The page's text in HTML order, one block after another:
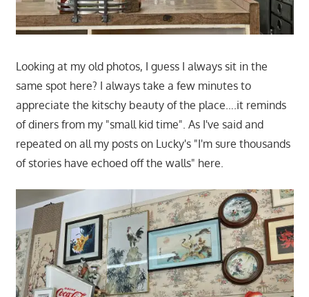
Looking at my old photos, I guess I always sit in the
same spot here? I always take a few minutes to
appreciate the kitschy beauty of the place….it reminds
of diners from my "small kid time". As I've said and
repeated on all my posts on Lucky's "I'm sure thousands
of stories have echoed off the walls" here.